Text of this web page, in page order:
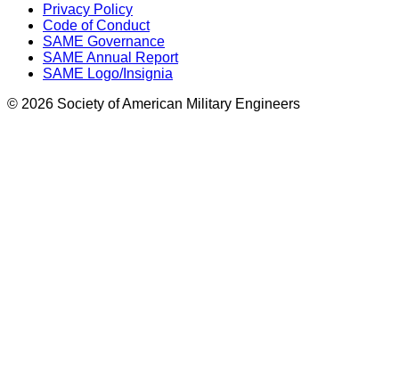
Privacy Policy
Code of Conduct
SAME Governance
SAME Annual Report
SAME Logo/Insignia
© 2026 Society of American Military Engineers